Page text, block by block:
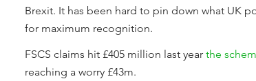
Brexit. It has been hard to pin down what UK
for maximum recognition.
FSCS claims hit £405 million last year the
reaching a worry £43m.